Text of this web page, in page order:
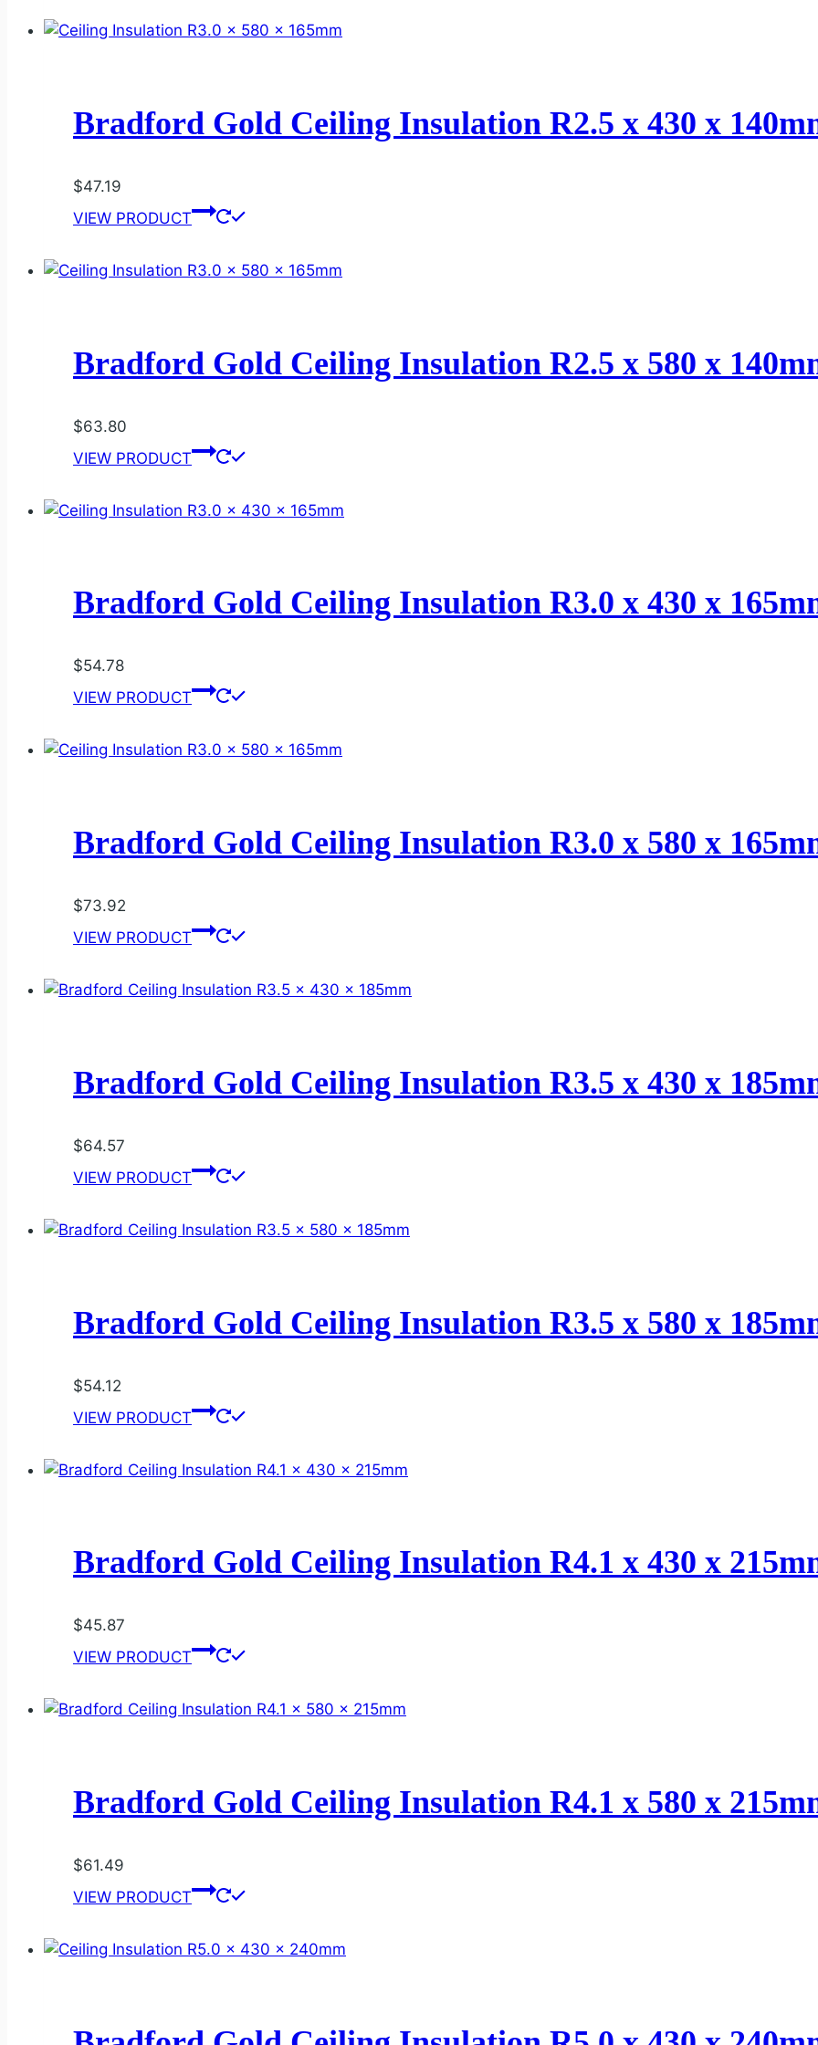
Bradford Gold Ceiling Insulation R2.5 x 430 x
$47.19
VIEW PRODUCT
Bradford Gold Ceiling Insulation R2.5 x 580 x
$63.80
VIEW PRODUCT
Bradford Gold Ceiling Insulation R3.0 x 430 x
$54.78
VIEW PRODUCT
Bradford Gold Ceiling Insulation R3.0 x 580 x
$73.92
VIEW PRODUCT
Bradford Gold Ceiling Insulation R3.5 x 430 x
$64.57
VIEW PRODUCT
Bradford Gold Ceiling Insulation R3.5 x 580 x
$54.12
VIEW PRODUCT
Bradford Gold Ceiling Insulation R4.1 x 430 x
$45.87
VIEW PRODUCT
Bradford Gold Ceiling Insulation R4.1 x 580 x
$61.49
VIEW PRODUCT